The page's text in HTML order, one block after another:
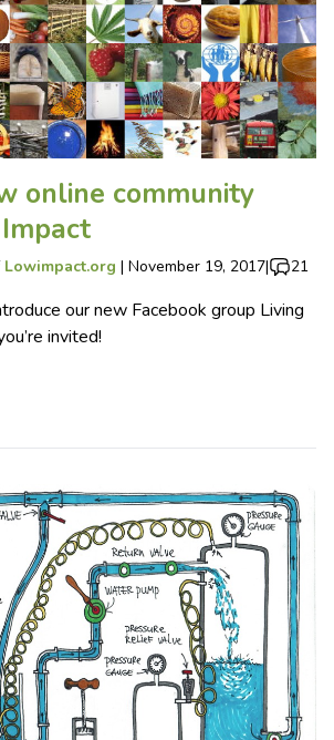
online community
Lowimpact.org | November 19, 2017| 21
our new Facebook group Living
invited!